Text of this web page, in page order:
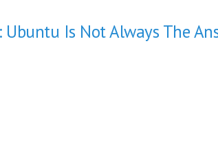
Ubuntu Is Not Always The